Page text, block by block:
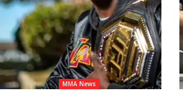
MMA News